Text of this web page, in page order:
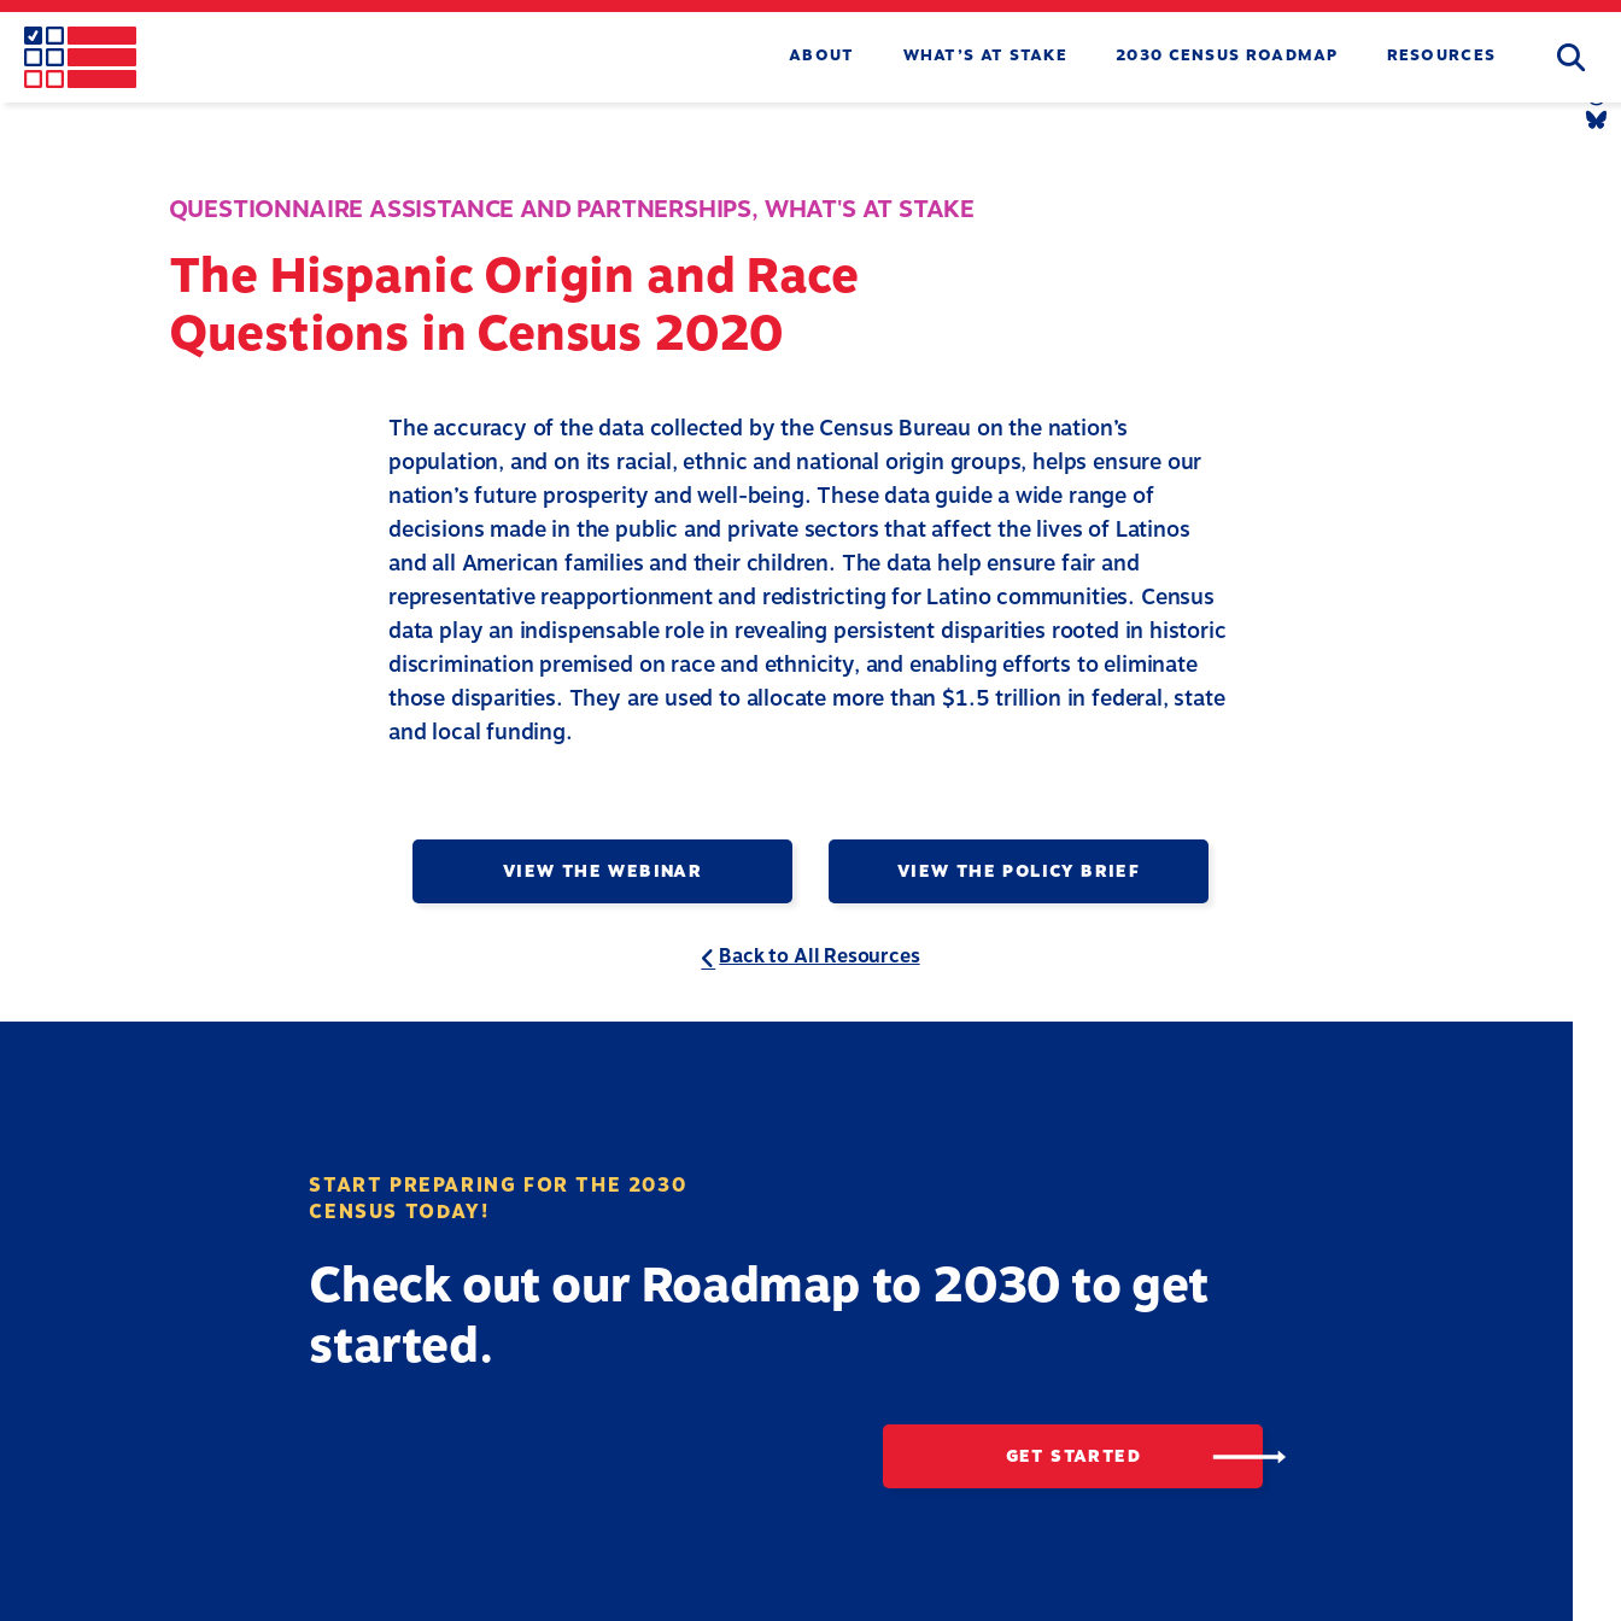
Skip
main
ABOUT WHAT’S AT STAKE 2030 CENSUS ROADMAP RESOURCES
QUESTIONNAIRE ASSISTANCE AND PARTNERSHIPS,WHAT'S AT STAKE
The Hispanic Origin and Race
Questions in Census 2020
The accuracy of the data collected by the Census Bureau on the nation’s
population, and on its racial, ethnic and national origin groups, helps ensure our
nation’s future prosperity and well-being. These data guide a wide range of
decisions made in the public and private sectors that affect the lives of Latinos
and all American families and their children. The data help ensure fair and
representative reapportionment and redistricting for Latino communities. Census
data play an indispensable role in revealing persistent disparities rooted in historic
discrimination premised on race and ethnicity, and enabling efforts to eliminate
those disparities. They are used to allocate more than $1.5 trillion in federal, state
and local funding.
VIEW THE WEBINAR VIEW THE POLICY BRIEF
Back to All Resources
START PREPARING FOR THE 2030
CENSUS TODAY!
Check out our Roadmap to 2030 to get
started.
GET STARTED